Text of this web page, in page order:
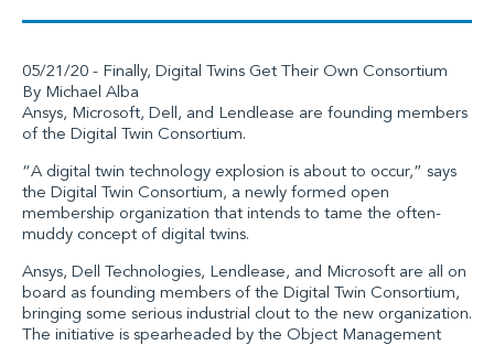
05/21/20 - Finally, Digital Twins Get Their Own Consortium
By Michael Alba
Ansys, Microsoft, Dell, and Lendlease are founding members
of the Digital Twin Consortium.
“A digital twin technology explosion is about to occur,” says
the Digital Twin Consortium, a newly formed open
membership organization that intends to tame the often-
muddy concept of digital twins.
Ansys, Dell Technologies, Lendlease, and Microsoft are all on
board as founding members of the Digital Twin Consortium,
bringing some serious industrial clout to the new organization.
The initiative is spearheaded by the Object Management